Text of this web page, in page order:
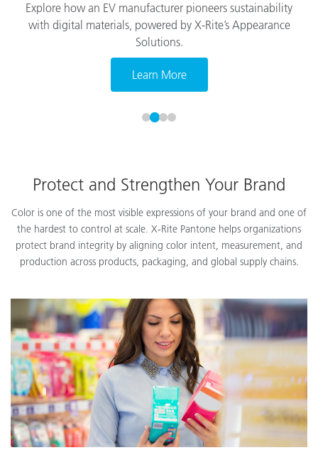
Explore how an EV manufacturer pioneers sustainability
with digital materials, powered by X-Rite’s Appearance
Solutions.
Learn More
Protect and Strengthen Your Brand
Color is one of the most visible expressions of your brand and one of
the hardest to control at scale. X-Rite Pantone helps organizations
protect brand integrity by aligning color intent, measurement, and
production across products, packaging, and global supply chains.